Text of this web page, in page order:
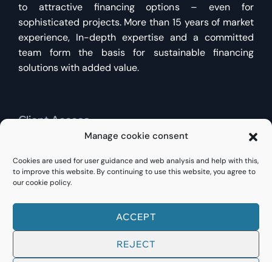
Manage cookie consent
Cookies are used for user guidance and web analysis and help with this,
to improve this website. By continuing to use this website, you agree to
our cookie policy.
ACCEPT
REJECT
to attractive financing options – even for
sophisticated projects. More than 15 years of market
experience, In-depth expertise and a committed
team form the basis for sustainable financing
solutions with added value.
Client Access
existing financing or new inquiries.